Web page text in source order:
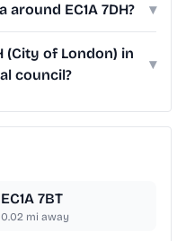
EC1A 7DH? ▾
(City of London) in
council?
▾
EC1A 7BT
0.02 mi away